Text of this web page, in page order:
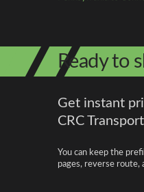
Ready to
Get instant
CRC
You can keep the
pages, reverse route,